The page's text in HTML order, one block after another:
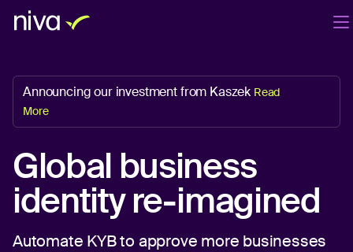
Products
Company
EN
Login
Announcing our investment from Kaszek Read
More
Global business
identity re-imagined
Automate KYB to approve more businesses